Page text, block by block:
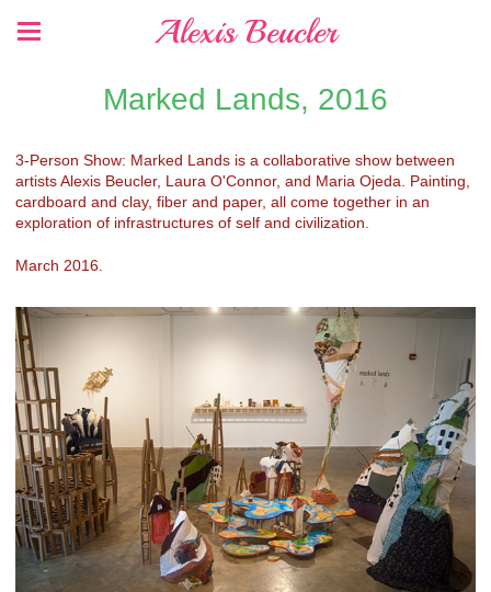
Alexis Beucler
Marked Lands, 2016
3-Person Show: Marked Lands is a collaborative show between
artists Alexis Beucler, Laura O'Connor, and Maria Ojeda. Painting,
cardboard and clay, fiber and paper, all come together in an
exploration of infrastructures of self and civilization.
March 2016.